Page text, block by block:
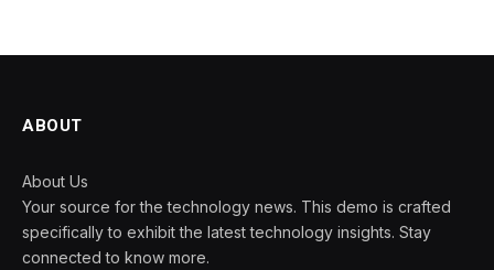
ABOUT
About Us
Your source for the technology news. This demo is crafted
specifically to exhibit the latest technology insights. Stay
connected to know more.